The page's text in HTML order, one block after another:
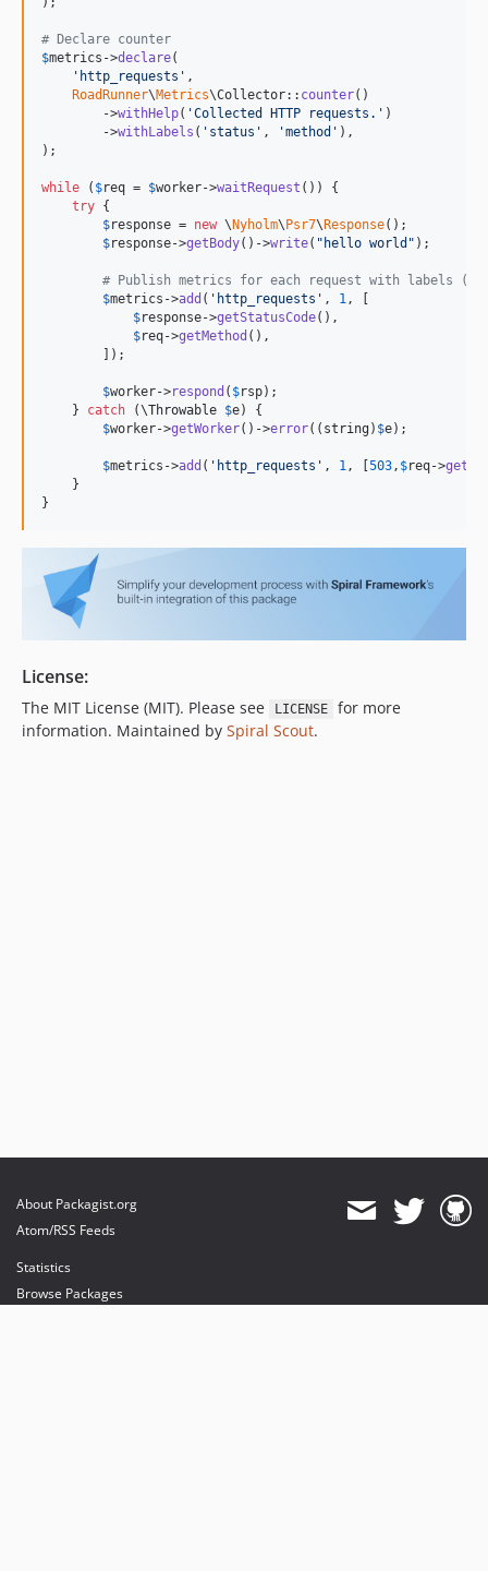
# Declare counter
$metrics ->declare(
' http_requests ' ,
RoadRunner\Metrics\Collector:: counter()
        ->
withHelp( 'Collected HTTP requests. ' )
        ->
withLabels ( ' status ' , 'method ' ),
);
while ( $req = $worker->waitRequest ()) {
try {
$response = new \Nyholm\Psr7\Response();
$response->getBody()->write( " hello world " );
# Publish metrics for each request with labels
$metrics ->add ( ' http_requests ' , 1 , [
$response->getStatusCode(),
$req->getMethod (),
        ]);
$worker->respond ( $rsp);
    }
catch (\Throwable $e) {
$worker->getWorker()->error(( string) $e);
$metrics ->add ( ' http_requests ' , 1 , [503 , $req->
    }
}
License:
The MIT License (MIT). Please see LICENSE
for more
information. Maintained by Spiral Scout.
About Packagist.org
Atom/RSS Feeds
Statistics
Browse Packages